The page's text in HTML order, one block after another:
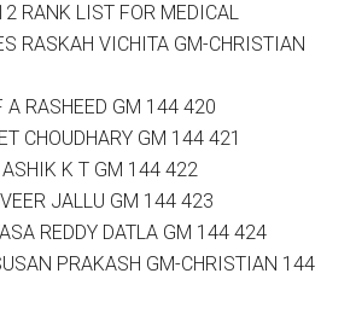
RANK LIST FOR MEDICAL
RASKAH VICHITA GM-CHRISTIAN
RASHEED GM 144 420
CHOUDHARY GM 144 421
K T GM 144 422
JALLU GM 144 423
REDDY DATLA GM 144 424
PRAKASH GM-CHRISTIAN 144